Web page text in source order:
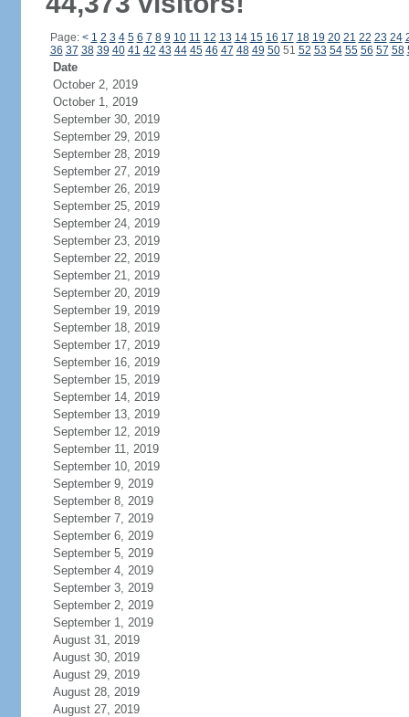
Page: < 1 2 3 4 5 6 7 8 9 10 11 12 13 14 15 16 17 18 19 20 21 22 23 24
36 37 38 39 40 41 42 43 44 45 46 47 48 49 5051 52 53 54 55 56 57 58
Date
October 2, 2019
October 1, 2019
September 30, 2019
September 29, 2019
September 28, 2019
September 27, 2019
September 26, 2019
September 25, 2019
September 24, 2019
September 23, 2019
September 22, 2019
September 21, 2019
September 20, 2019
September 19, 2019
September 18, 2019
September 17, 2019
September 16, 2019
September 15, 2019
September 14, 2019
September 13, 2019
September 12, 2019
September 11, 2019
September 10, 2019
September 9, 2019
September 8, 2019
September 7, 2019
September 6, 2019
September 5, 2019
September 4, 2019
September 3, 2019
September 2, 2019
September 1, 2019
August 31, 2019
August 30, 2019
August 29, 2019
August 28, 2019
August 27, 2019